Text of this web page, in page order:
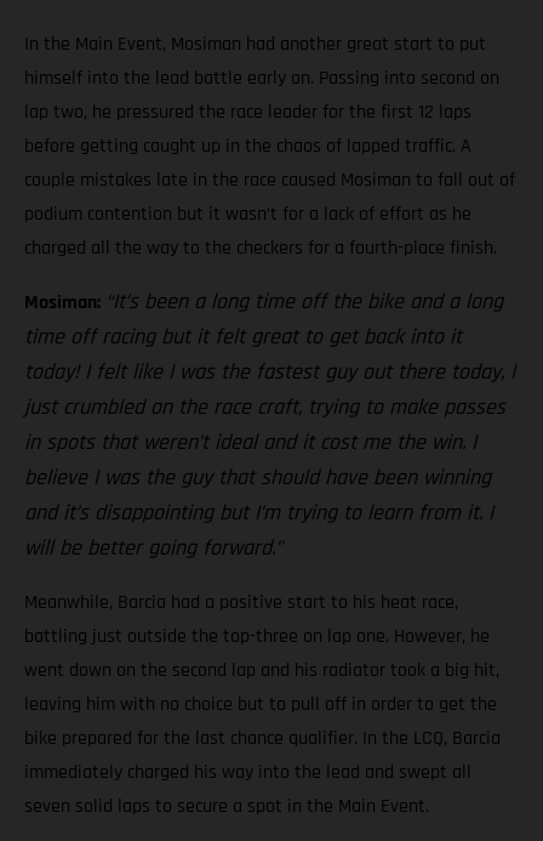
In the Main Event, Mosiman had another great start to put
himself into the lead battle early on. Passing into second on
lap two, he pressured the race leader for the first 12 laps
before getting caught up in the chaos of lapped traffic. A
couple mistakes late in the race caused Mosiman to fall out of
podium contention but it wasn’t for a lack of effort as he
charged all the way to the checkers for a fourth-place finish.
Mosiman: “It’s been a long time off the bike and a long
time off racing but it felt great to get back into it
today! I felt like I was the fastest guy out there today, I
just crumbled on the race craft, trying to make passes
in spots that weren’t ideal and it cost me the win. I
believe I was the guy that should have been winning
and it’s disappointing but I’m trying to learn from it. I
will be better going forward.”
Meanwhile, Barcia had a positive start to his heat race,
battling just outside the top-three on lap one. However, he
went down on the second lap and his radiator took a big hit,
leaving him with no choice but to pull off in order to get the
bike prepared for the last chance qualifier. In the LCQ, Barcia
immediately charged his way into the lead and swept all
seven solid laps to secure a spot in the Main Event.